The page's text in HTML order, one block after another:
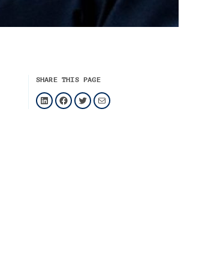
SHARE THIS PAGE
LinkedIn Facebook Twitter Mail